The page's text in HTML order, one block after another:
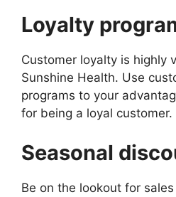
Loyalty
Customer loyalty is highly
Sunshine Health. Use
programs to your
for being a loyal customer.
Seasonal
Be on the lookout for